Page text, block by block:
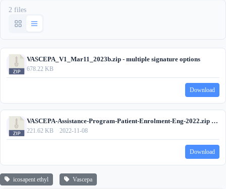
2 files
VASCEPA_V1_Mar11_2023b.zip - multiple signature options
678.22 KB
Download
VASCEPA-Assistance-Program-Patient-Enrolment-Eng-2022.zip - wet signature only
221.62 KB 2022-11-08
Download
icosapent ethyl Vascepa